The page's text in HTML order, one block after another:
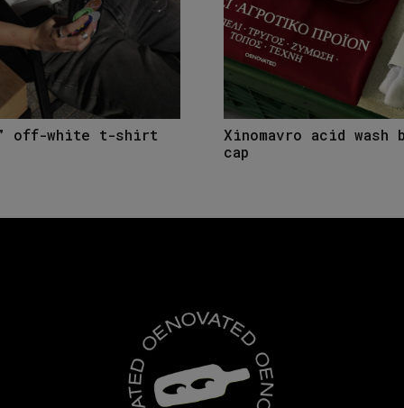
off-white t-shirt
Xinomavro acid wash
cap